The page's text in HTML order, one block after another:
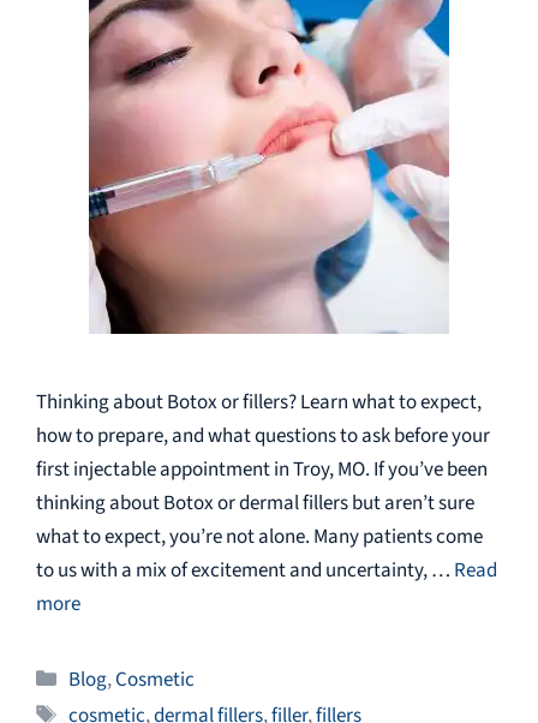
Thinking about Botox or fillers? Learn what to expect,
how to prepare, and what questions to ask before your
first injectable appointment in Troy, MO. If you’ve been
thinking about Botox or dermal fillers but aren’t sure
what to expect, you’re not alone. Many patients come
to us with a mix of excitement and uncertainty, … Read
more
Categories
Blog,Cosmetic
Tags
cosmetic,dermal fillers,filler,fillers